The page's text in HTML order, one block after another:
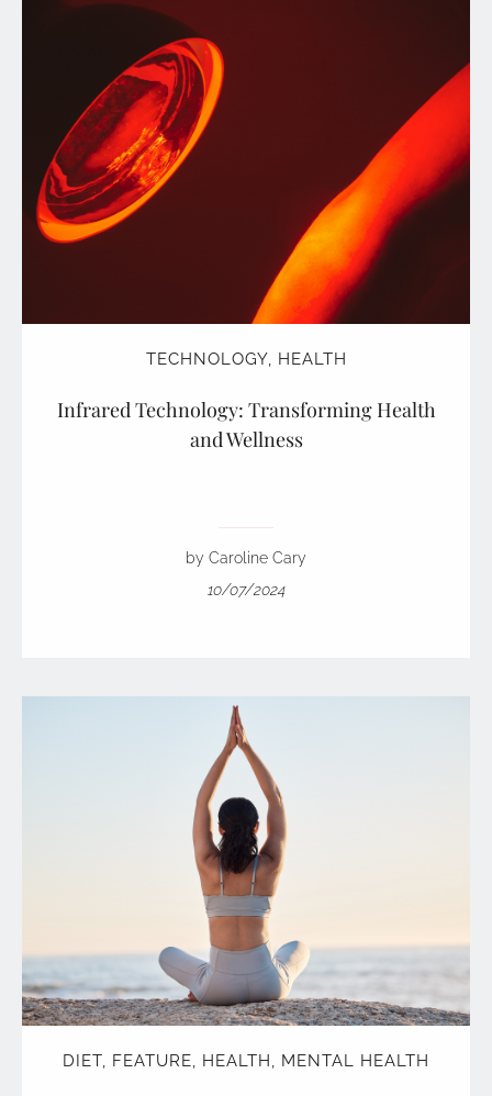
TECHNOLOGY, HEALTH
Infrared Technology: Transforming Health
and Wellness
by Caroline Cary
10/07/2024
DIET FEATURE HEALTH MENTAL HEALTH